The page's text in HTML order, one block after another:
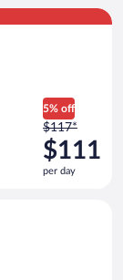
5% off
Price
was
$117
per
$117*
$111
per day